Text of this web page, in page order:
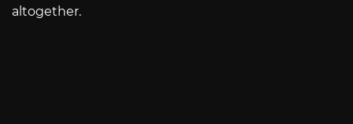
altogether.